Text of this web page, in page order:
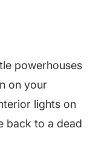
powerhouses
on your
lights on
back to a dead